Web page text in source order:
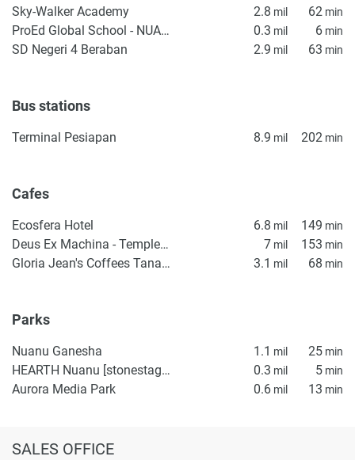
Sky-Walker Academy 2.8 mil 62 min
ProEd Global School - NUANU 0.3 mil 6 min
SD Negeri 4 Beraban 2.9 mil 63 min
Bus stations
Terminal Pesiapan 8.9 mil 202 min
Cafes
Ecosfera Hotel 6.8 mil 149 min
Deus Ex Machina - Temple of Enthusiasm 7 mil 153 min
Gloria Jean's Coffees Tanah Lot 3.1 mil 68 min
Parks
Nuanu Ganesha 1.1 mil 25 min
HEARTH Nuanu [stonestage] 0.3 mil 5 min
Aurora Media Park 0.6 mil 13 min
SALES OFFICE